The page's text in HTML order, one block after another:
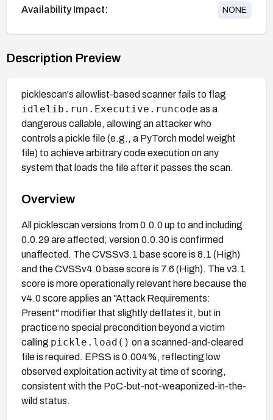
Availability Impact: NONE
Description Preview
picklescan's allowlist-based scanner fails to flag
idlelib.run.Executive.runcode as a
dangerous callable, allowing an attacker who
controls a pickle file (e.g., a PyTorch model weight
file) to achieve arbitrary code execution on any
system that loads the file after it passes the scan.
Overview
All picklescan versions from 0.0.0 up to and including
0.0.29 are affected; version 0.0.30 is confirmed
unaffected. The CVSSv3.1 base score is 8.1 (High)
and the CVSSv4.0 base score is 7.6 (High). The v3.1
score is more operationally relevant here because the
v4.0 score applies an "Attack Requirements:
Present" modifier that slightly deflates it, but in
practice no special precondition beyond a victim
calling pickle.load() on a scanned-and-cleared
file is required. EPSS is 0.004%, reflecting low
observed exploitation activity at time of scoring,
consistent with the PoC-but-not-weaponized-in-the-
wild status.